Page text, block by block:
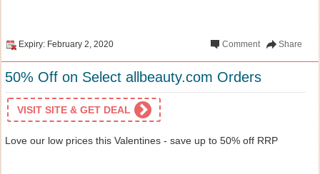
Expiry: February 2, 2020 Share
Comment
50% Off on Select allbeauty.com Orders
VISIT SITE & GET DEAL
Love our low prices this Valentines - save up to 50% off RRP